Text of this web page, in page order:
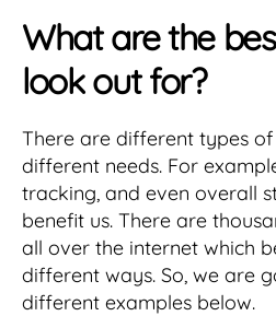
What are the
look out for?
There are different types
different needs. For
tracking, and even overall
benefit us. There are
all over the internet which
different ways. So, we are
different examples below.